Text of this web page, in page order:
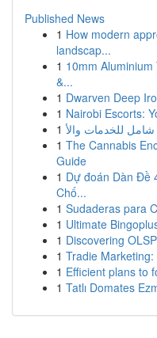
Published News
1 How modern
landscap...
1 10mm
&...
1 Dwarven Deep
1 Nairobi Escorts:
1
1 The Cannabis
Guide
1 Dự đoán Dàn Đề
Chố...
1 Sudaderas para
1 Ultimate
1 Discovering
1 Tradie
1 Efficient plans to
1 Tatlı Domates